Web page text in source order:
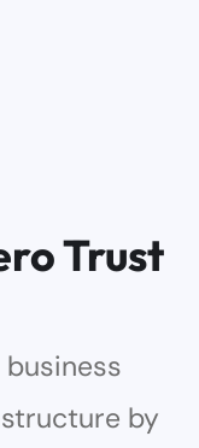
Trust
by